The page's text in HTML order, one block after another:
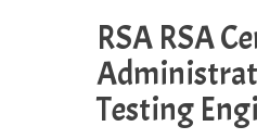
RSA RSA
Testing